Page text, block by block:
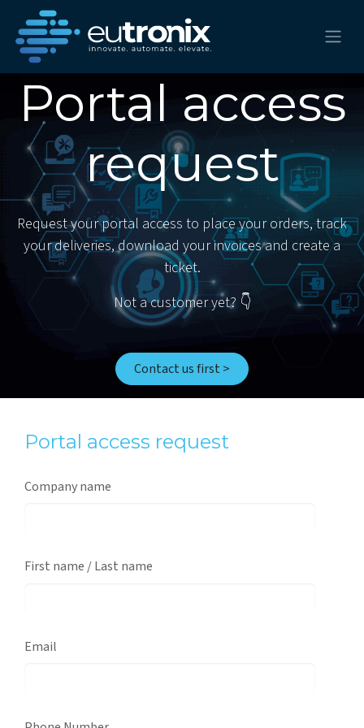
Portal access
request
Request your portal access to place your orders, track
your deliveries, download your invoices and create a
ticket.
Not a customer yet? 👇
Contact us first >
Portal access request
Company name
First name / Last name
Email